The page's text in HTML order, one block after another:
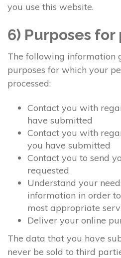
you use this website.
6) Purposes for
The following information
purposes for which your
processed:
Contact you with
have submitted
Contact you with
you have submitted
Contact you to send
requested
Understand your
information in order
most appropriate
Deliver your online
The data that you have
never be sold to third